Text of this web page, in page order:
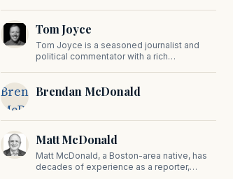
Tom Joyce
Tom Joyce is a seasoned journalist and
political commentator with a rich
prominent contributor to NewBostonPost.
Brendan
McDonald
Brendan McDonald
Matt McDonald
Matt McDonald, a Boston-area native, has
decades of experience as a reporter,